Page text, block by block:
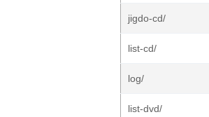
jigdo-cd/
list-cd/
log/
list-dvd/